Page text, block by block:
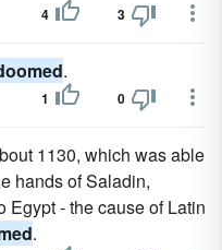
4 3
.
1 0
1130, which was able
hands of Saladin,
Egypt - the cause of Latin
.